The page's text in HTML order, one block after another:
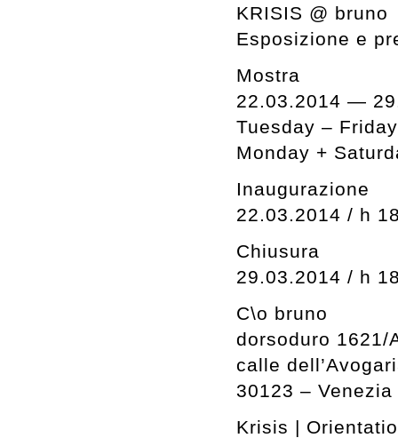
KRISIS @ bruno
Esposizione e
Mostra
22.03.2014 —
Tuesday –
Monday +
Inaugurazione
22.03.2014 / h
Chiusura
29.03.2014 / h
C\o bruno
dorsoduro 1621/
calle
30123 – Venezia
Krisis |